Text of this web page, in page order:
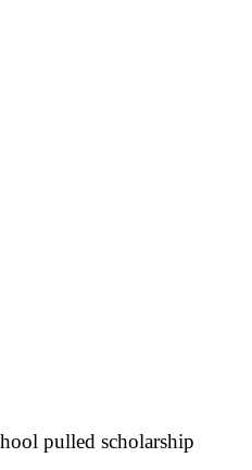
pulled scholarship